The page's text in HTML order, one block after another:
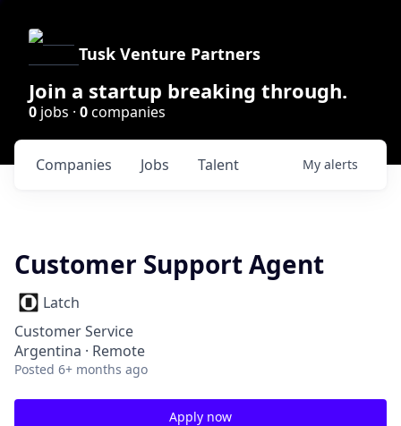
Tusk Venture Partners
Join a startup breaking through.
0 jobs · 0companies
Jobs
Companies Talent My alerts
Customer Support Agent
Latch
Customer Service
Argentina · Remote
Posted 6+ months ago
Apply now